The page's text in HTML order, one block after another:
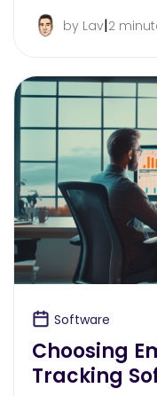
by Lav|2
Software
Choosing
Tracking